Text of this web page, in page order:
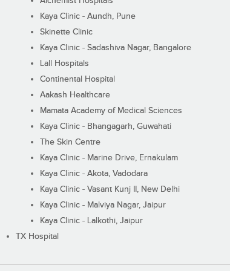
Kaya Clinic - Aundh, Pune
Skinette Clinic
Kaya Clinic - Sadashiva Nagar, Bangalore
Lall Hospitals
Continental Hospital
Aakash Healthcare
Mamata Academy of Medical Sciences
Kaya Clinic - Bhangagarh, Guwahati
The Skin Centre
Kaya Clinic - Marine Drive, Ernakulam
Kaya Clinic - Akota, Vadodara
Kaya Clinic - Vasant Kunj II, New Delhi
Kaya Clinic - Malviya Nagar, Jaipur
Kaya Clinic - Lalkothi, Jaipur
TX Hospital